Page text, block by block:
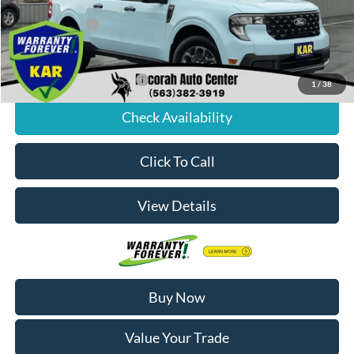
1 /38
Internet Price:
$38,314
Dealer Doc Fee
+$180
Decorah's Price:
$38,494
Add. Available Ford Offers: -$3,250
Check Availability
Click To Call
View Details
Buy Now
Value Your Trade